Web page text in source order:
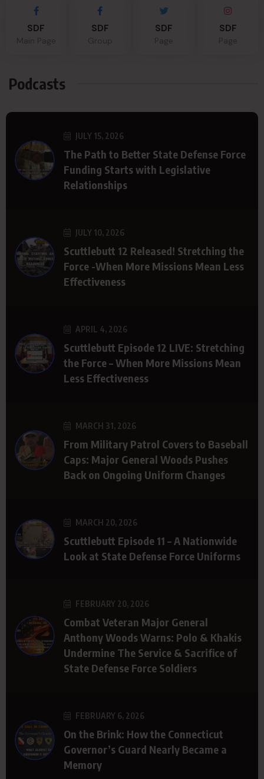
SDF SDF SDF SDF
Podcasts
JULY 15, 2026
The Path to Better State Defense Force
Funding Starts with Legislative
Relationships
JULY 10, 2026
Scuttlebutt 12 Released! Stretching the
Force -When More Missions Mean Less
Effectiveness
APRIL 4, 2026
Scuttlebutt Episode 12 LIVE: Stretching
the Force – When More Missions Mean
Less Effectiveness
MARCH 31, 2026
From Military Patrol Covers to Baseball
Caps: Major General Woods Pushes
Back on Ongoing Uniform Changes
MARCH 20, 2026
Scuttlebutt Episode 11 – A Nationwide
Look at State Defense Force Uniforms
FEBRUARY 20, 2026
Combat Veteran Major General
Anthony Woods Warns: Polo & Khakis
Undermine The Service & Sacrifice of
State Defense Force Soldiers
FEBRUARY 6, 2026
On the Brink: How the Connecticut
Governor’s Guard Nearly Became a
Memory